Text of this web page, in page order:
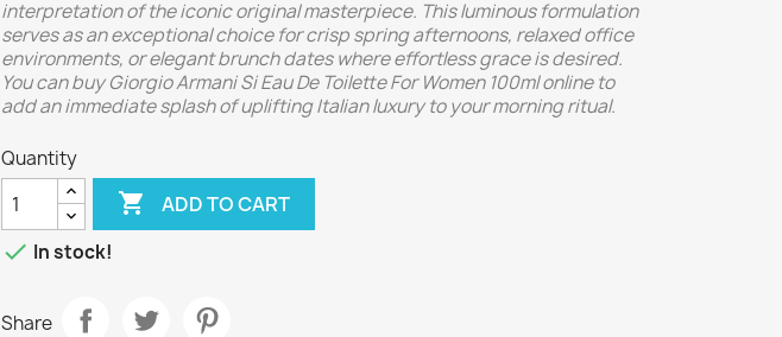
interpretation of the iconic original masterpiece. This luminous formulation
serves as an exceptional choice for crisp spring afternoons, relaxed office
environments, or elegant brunch dates where effortless grace is desired.
You can buy Giorgio Armani Si Eau De Toilette For Women 100ml online to
add an immediate splash of uplifting Italian luxury to your morning ritual.
Quantity
 ADD TO CART
 In stock!
Share